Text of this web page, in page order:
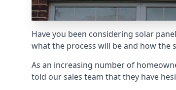
Have you been considering solar
what the process will be and how the
As an increasing number of
told our sales team that they have